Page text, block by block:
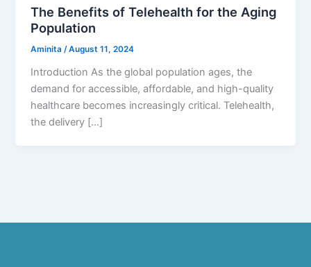
The Benefits of Telehealth for the Aging
Population
Aminita/August 11, 2024
Introduction As the global population ages, the
demand for accessible, affordable, and high-quality
healthcare becomes increasingly critical. Telehealth,
the delivery […]